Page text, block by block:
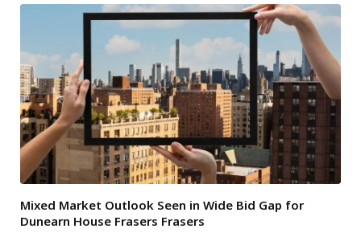
Mixed Market Outlook Seen in Wide Bid Gap for
Dunearn House Frasers Frasers